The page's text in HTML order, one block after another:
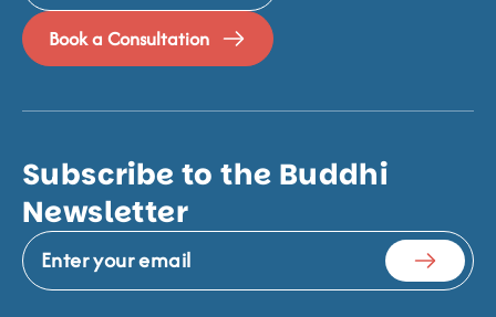
Book a Consultation
Subscribe to the Buddhi
Newsletter